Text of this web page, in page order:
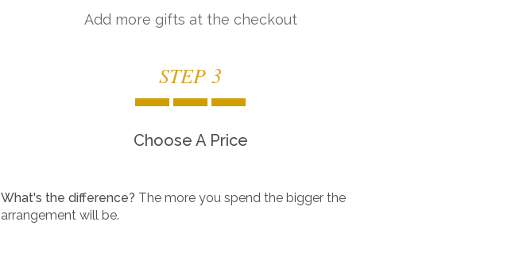
Add more gifts at the checkout
STEP 3
Choose A Price
What's the difference? The more you spend the bigger the
arrangement will be.